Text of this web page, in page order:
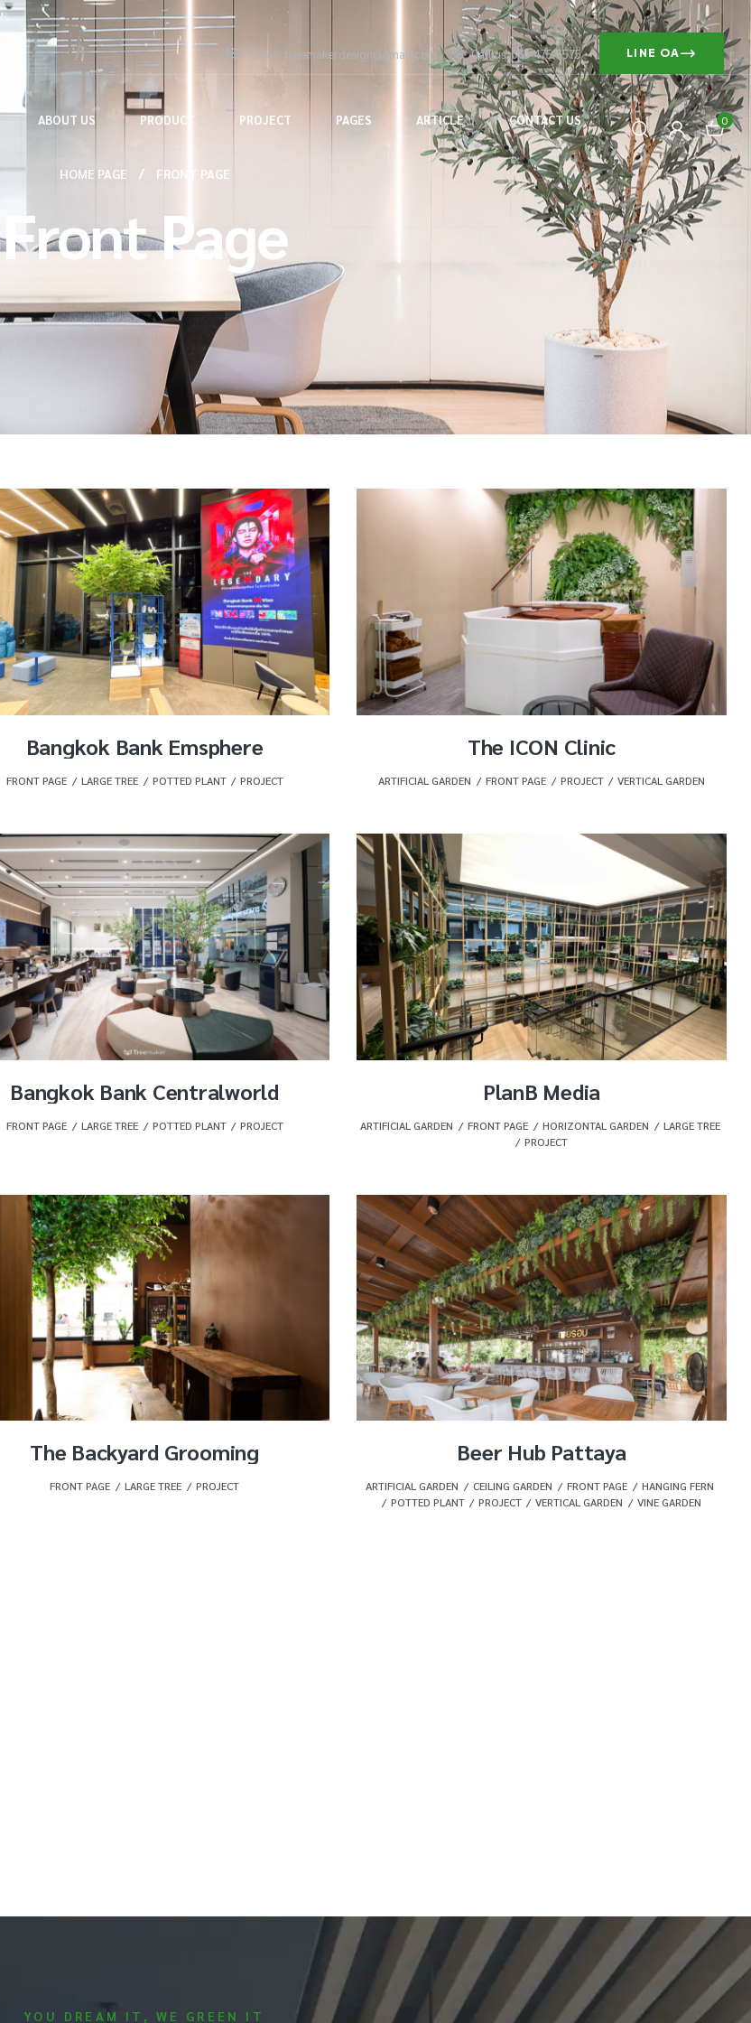
Email: treemakerdesign@gmail.com Call us: 065-475-5575 LINE OA
ABOUT US PRODUCT PROJECT PAGES ARTICLE CONTACT US 0
HOME PAGE FRONT PAGE
Front Page
Bangkok Bank Emsphere
FRONT PAGE, LARGE TREE, POTTED PLANT, PROJECT
The ICON Clinic
ARTIFICIAL GARDEN FRONT PAGE PROJECT, VERTICAL GARDEN
Bangkok Bank Centralworld
FRONT PAGE, LARGE TREE, POTTED PLANT, PROJECT
PlanB Media
ARTIFICIAL GARDEN FRONT PAGE, HORIZONTAL GARDEN LARGE TREE,
PROJECT
The Backyard Grooming
FRONT PAGE , LARGE TREE , PROJECT
Beer Hub Pattaya
ARTIFICIAL GARDEN , CEILING GARDEN , FRONT PAGE , HANGING FERN
POTTED PLANT, PROJECT, VERTICAL GARDEN , VINE GARDEN
YOU DREAM IT, WE GREEN IT